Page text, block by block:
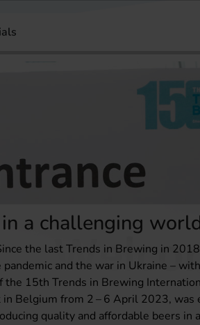
a challenging
the last Trends in Brewing in
and the war in Ukraine –
the 15th Trends in Brewing
in Belgium from 2 – 6 April 2023,
quality and affordable beers in